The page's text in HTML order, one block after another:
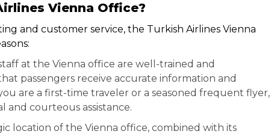
Vienna Office?
and customer service, the Turkish Airlines Vienna
at the Vienna office are well-trained and
passengers receive accurate information and
are a first-time traveler or a seasoned frequent flyer,
and courteous assistance.
location of the Vienna office, combined with its